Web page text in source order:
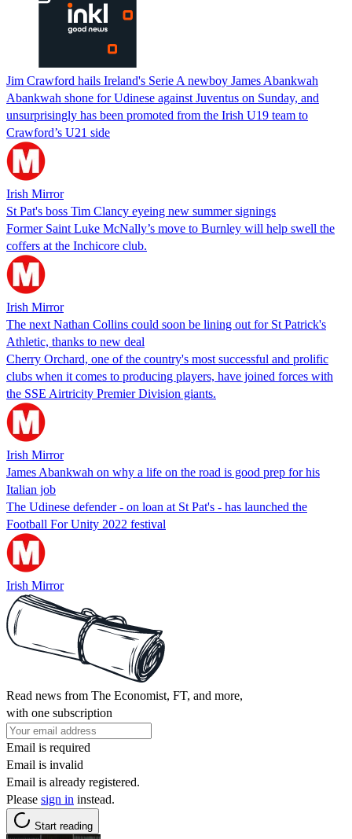
Jim Crawford hails Ireland's Serie A newboy James Abankwah
Abankwah shone for Udinese against Juventus on Sunday, and
unsurprisingly has been promoted from the Irish U19 team to
Crawford’s U21 side
Irish Mirror
St Pat's boss Tim Clancy eyeing new summer signings
Former Saint Luke McNally’s move to Burnley will help swell the
coffers at the Inchicore club.
Irish Mirror
The next Nathan Collins could soon be lining out for St Patrick's
Athletic, thanks to new deal
Cherry Orchard, one of the country's most successful and prolific
clubs when it comes to producing players, have joined forces with
the SSE Airtricity Premier Division giants.
Irish Mirror
James Abankwah on why a life on the road is good prep for his
Italian job
The Udinese defender - on loan at St Pat's - has launched the
Football For Unity 2022 festival
Irish Mirror
Read news from The Economist, FT, and more,
with one subscription
Email is required
Email is invalid
Email is already registered.
Please sign in instead.
Start reading